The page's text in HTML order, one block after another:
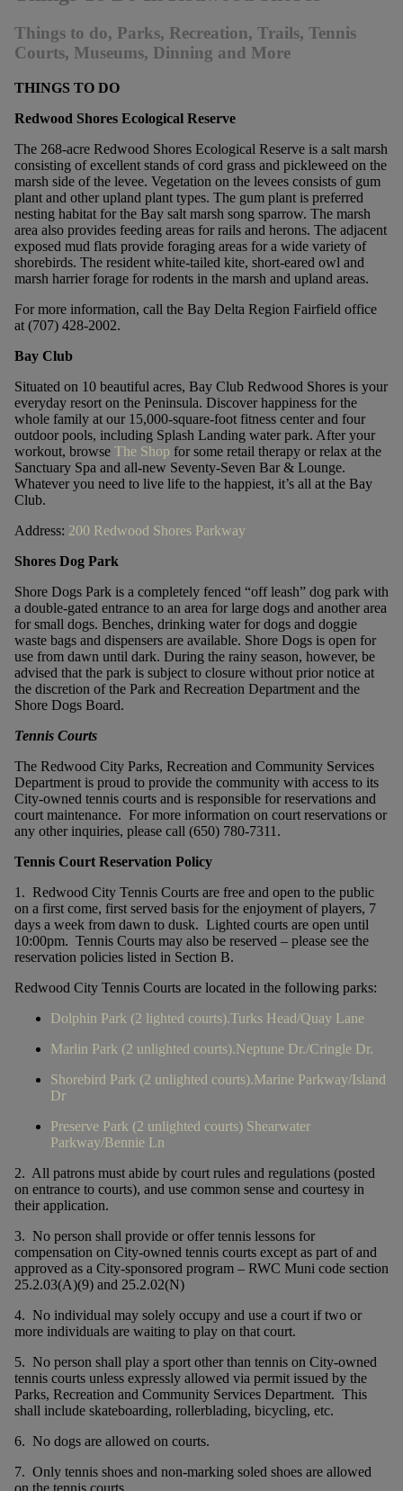
Things to do, Parks, Recreation, Trails, Tennis
Courts, Museums, Dinning and More
THINGS TO DO
Redwood Shores Ecological Reserve
The 268-acre Redwood Shores Ecological Reserve is a salt marsh
consisting of excellent stands of cord grass and pickleweed on the
marsh side of the levee. Vegetation on the levees consists of gum
plant and other upland plant types. The gum plant is preferred
nesting habitat for the Bay salt marsh song sparrow. The marsh
area also provides feeding areas for rails and herons. The adjacent
exposed mud flats provide foraging areas for a wide variety of
shorebirds. The resident white-tailed kite, short-eared owl and
marsh harrier forage for rodents in the marsh and upland areas.
For more information, call the Bay Delta Region Fairfield office
at (707) 428-2002.
Bay Club
Situated on 10 beautiful acres, Bay Club Redwood Shores is your
everyday resort on the Peninsula. Discover happiness for the
whole family at our 15,000-square-foot fitness center and four
outdoor pools, including Splash Landing water park. After your
workout, browse The Shop for some retail therapy or relax at the
Sanctuary Spa and all-new Seventy-Seven Bar & Lounge.
Whatever you need to live life to the happiest, it’s all at the Bay
Club.
Address: 200 Redwood Shores Parkway
Shores Dog Park
Shore Dogs Park is a completely fenced “off leash” dog park with
a double-gated entrance to an area for large dogs and another area
for small dogs. Benches, drinking water for dogs and doggie
waste bags and dispensers are available. Shore Dogs is open for
use from dawn until dark. During the rainy season, however, be
advised that the park is subject to closure without prior notice at
the discretion of the Park and Recreation Department and the
Shore Dogs Board.
Tennis Courts
The Redwood City Parks, Recreation and Community Services
Department is proud to provide the community with access to its
City-owned tennis courts and is responsible for reservations and
court maintenance. For more information on court reservations or
any other inquiries, please call (650) 780-7311.
Tennis Court Reservation Policy
1. Redwood City Tennis Courts are free and open to the public
on a first come, first served basis for the enjoyment of players, 7
days a week from dawn to dusk. Lighted courts are open until
10:00pm. Tennis Courts may also be reserved – please see the
reservation policies listed in Section B.
Redwood City Tennis Courts are located in the following parks:
Dolphin Park (2 lighted courts).Turks Head/Quay Lane
Marlin Park (2 unlighted courts).Neptune Dr./Cringle Dr.
Shorebird Park (2 unlighted courts).Marine Parkway/Island
Dr
Preserve Park (2 unlighted courts) Shearwater
Parkway/Bennie Ln
2. All patrons must abide by court rules and regulations (posted
on entrance to courts), and use common sense and courtesy in
their application.
3. No person shall provide or offer tennis lessons for
compensation on City-owned tennis courts except as part of and
approved as a City-sponsored program – RWC Muni code section
25.2.03(A)(9) and 25.2.02(N)
4. No individual may solely occupy and use a court if two or
more individuals are waiting to play on that court.
5. No person shall play a sport other than tennis on City-owned
tennis courts unless expressly allowed via permit issued by the
Parks, Recreation and Community Services Department. This
shall include skateboarding, rollerblading, bicycling, etc.
6. No dogs are allowed on courts.
7. Only tennis shoes and non-marking soled shoes are allowed